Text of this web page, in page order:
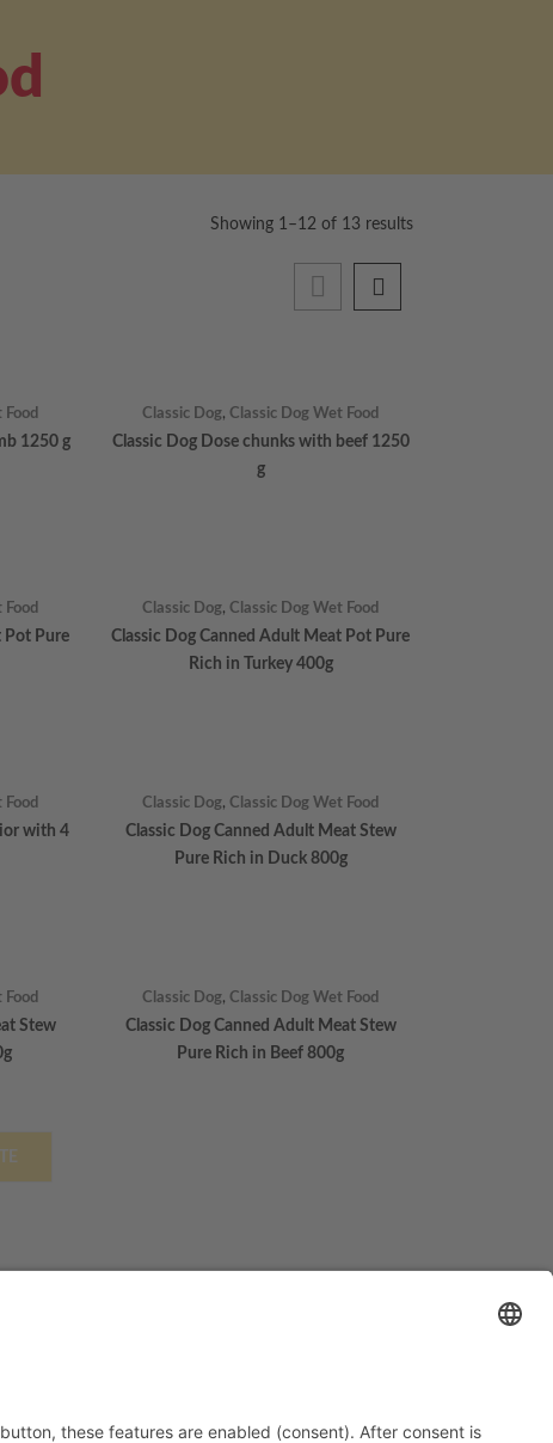
Showing 1–12 of 13 results
1250 g
Classic Dog, Classic Dog Wet Food
Classic Dog Dose chunks with beef 1250
g
Pot Pure
Classic Dog, Classic Dog Wet Food
Classic Dog Canned Adult Meat Pot Pure
Rich in Turkey 400g
with 4
Classic Dog, Classic Dog Wet Food
Classic Dog Canned Adult Meat Stew
Pure Rich in Duck 800g
Stew
Classic Dog, Classic Dog Wet Food
Classic Dog Canned Adult Meat Stew
Pure Rich in Beef 800g